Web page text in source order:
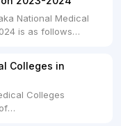
National Medical
is as follows
(Appx) per
of Collection
Students:Before...
Colleges in
Colleges